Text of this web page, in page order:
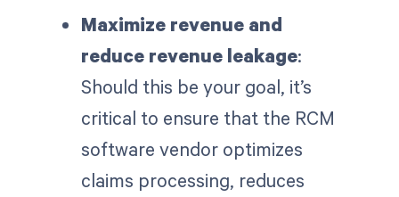
Maximize revenue and
reduce revenue leakage:
Should this be your goal, it’s
critical to ensure that the RCM
software vendor optimizes
claims processing, reduces